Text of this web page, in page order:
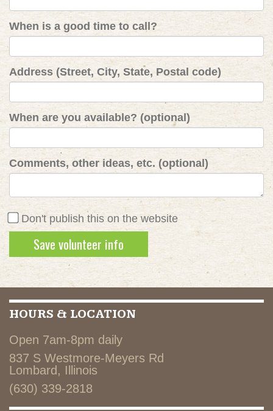
When is a good time to call?
Address (Street, City, State, Postal code)
When are you available? (optional)
Comments, other ideas, etc. (optional)
Don't publish this on the website
HOURS & LOCATION
Open 7am-8pm daily
837 S Westmore-Meyers Rd
Lombard, Illinois
(630) 339-2818